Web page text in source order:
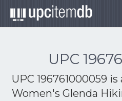
UPC
UPC 196761000059
Women's Glenda